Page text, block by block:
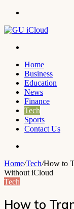
Home
Business
Education
News
Finance
Tech
Sports
Contact Us
Home/Tech/How to
Without iCloud
Tech
How to